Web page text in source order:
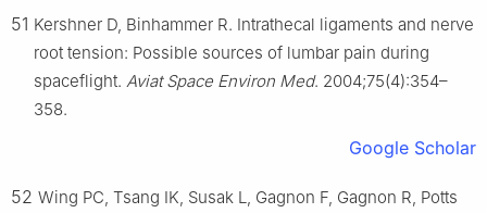
51 Kershner D, Binhammer R. Intrathecal ligaments and nerve
root tension: Possible sources of lumbar pain during
spaceflight. Aviat Space Environ Med. 2004;75(4):354–
358.
Google Scholar
52 Wing PC, Tsang IK, Susak L, Gagnon F, Gagnon R, Potts